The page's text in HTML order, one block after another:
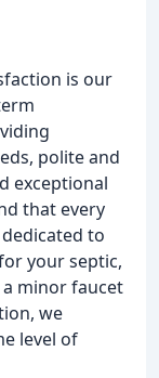
is our
polite and
exceptional
that every
to
your septic,
minor faucet
we
level of